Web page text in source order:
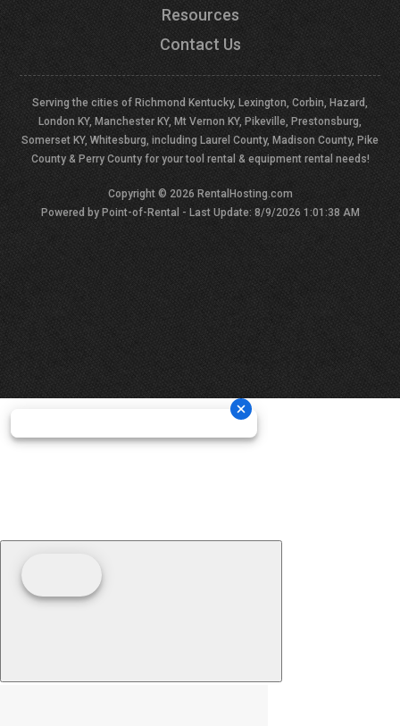
Resources
Contact Us
Serving the cities of Richmond Kentucky, Lexington, Corbin, Hazard,
London KY, Manchester KY, Mt Vernon KY, Pikeville, Prestonsburg,
Somerset KY, Whitesburg, including Laurel County, Madison County, Pike
County & Perry County for your tool rental & equipment rental needs!
Copyright © 2026 RentalHosting.com
Powered by Point-of-Rental - Last Update: 8/9/2026 1:01:38 AM